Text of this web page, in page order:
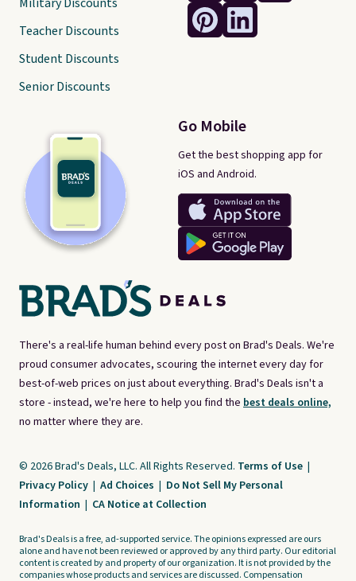
There's a real-life human behind every post on Brad's Deals. We're
proud consumer advocates, scouring the internet every day for
best-of-web prices on just about everything. Brad's Deals isn't a
store - instead, we're here to help you find the best deals online,
no matter where they are.
Go Mobile
Get the best shopping app for
iOS and Android.
Teacher Discounts
Student Discounts
Senior Discounts
© 2026 Brad's Deals, LLC. All Rights Reserved. Terms of Use |
Privacy Policy | Ad Choices | Do Not Sell My Personal
Information | CA Notice at Collection
Brad's Deals is a free, ad-supported service. The opinions expressed are ours
alone and have not been reviewed or approved by any third party. Our editorial
content is created by and property of our organization. It is not provided by the
companies whose products and services are discussed. Compensation